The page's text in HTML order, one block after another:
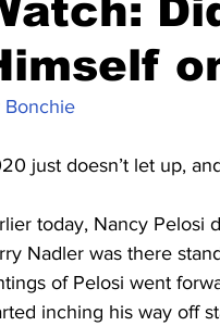
Bonchie
just doesn’t let up,
today, Nancy Pelosi
Nadler was there
of Pelosi went
inching his way off